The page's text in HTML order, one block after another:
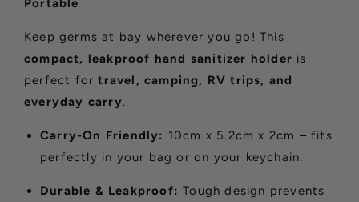
Portable
Keep germs at bay wherever you go! This
compact, leakproof hand sanitizer holder is
perfect fortravel, camping, RV trips, and
everyday carry.
Carry-On Friendly: 10cm x 5.2cm x 2cm – fits
perfectly in your bag or on your keychain.
Durable & Leakproof: Tough design prevents